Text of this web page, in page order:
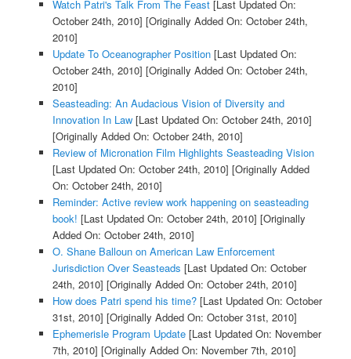
Watch Patri's Talk From The Feast[Last Updated On:
October 24th, 2010] [Originally Added On: October 24th,
2010]
Update To Oceanographer Position[Last Updated On:
October 24th, 2010] [Originally Added On: October 24th,
2010]
Seasteading: An Audacious Vision of Diversity and
Innovation In Law[Last Updated On: October 24th, 2010]
[Originally Added On: October 24th, 2010]
Review of Micronation Film Highlights Seasteading Vision
[Last Updated On: October 24th, 2010] [Originally Added
On: October 24th, 2010]
Reminder: Active review work happening on seasteading
book! [Last Updated On: October 24th, 2010] [Originally
Added On: October 24th, 2010]
O. Shane Balloun on American Law Enforcement
Jurisdiction Over Seasteads [Last Updated On: October
24th, 2010] [Originally Added On: October 24th, 2010]
How does Patri spend his time?[Last Updated On: October
31st, 2010] [Originally Added On: October 31st, 2010]
Ephemerisle Program Update[Last Updated On: November
7th, 2010] [Originally Added On: November 7th, 2010]